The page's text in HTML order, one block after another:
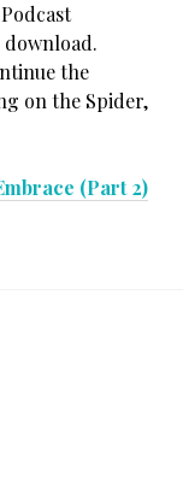
download.
the
on the Spider,
(Part 2)